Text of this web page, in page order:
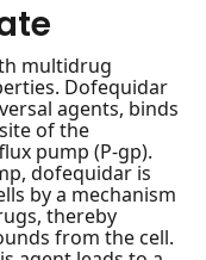
multidrug
Dofequidar
agents, binds
of the
pump (P-gp).
dofequidar is
by a mechanism
thereby
from the cell.